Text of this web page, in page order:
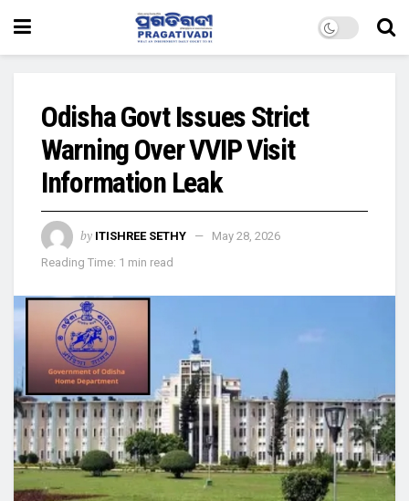
Odisha Govt Issues Strict
Warning Over VVIP Visit
Information Leak
by ITISHREE SETHY
May 28, 2026
Reading Time: 1 min read